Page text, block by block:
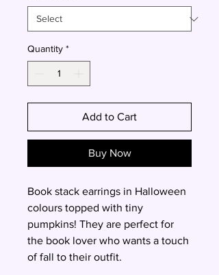
Quantity *
Add to Cart
Buy Now
Book stack earrings in Halloween
colours topped with tiny
pumpkins! They are perfect for
the book lover who wants a touch
of fall to their outfit.